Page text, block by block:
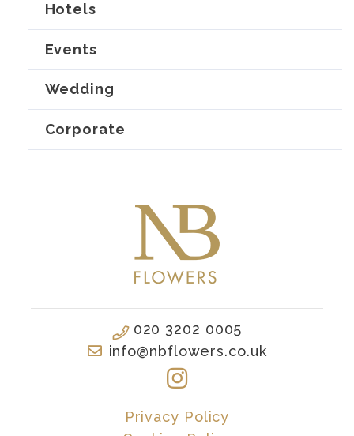
Hotels
Events
Wedding
Corporate
020 3202 0005
info@nbflowers.co.uk
Privacy Policy